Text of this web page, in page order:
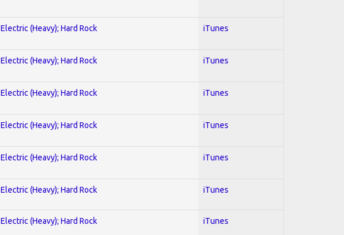
Electric (Heavy); Hard Rock iTunes
Electric (Heavy); Hard Rock iTunes
Electric (Heavy); Hard Rock iTunes
Electric (Heavy); Hard Rock iTunes
Electric (Heavy); Hard Rock iTunes
Electric (Heavy); Hard Rock iTunes
Electric (Heavy); Hard Rock iTunes